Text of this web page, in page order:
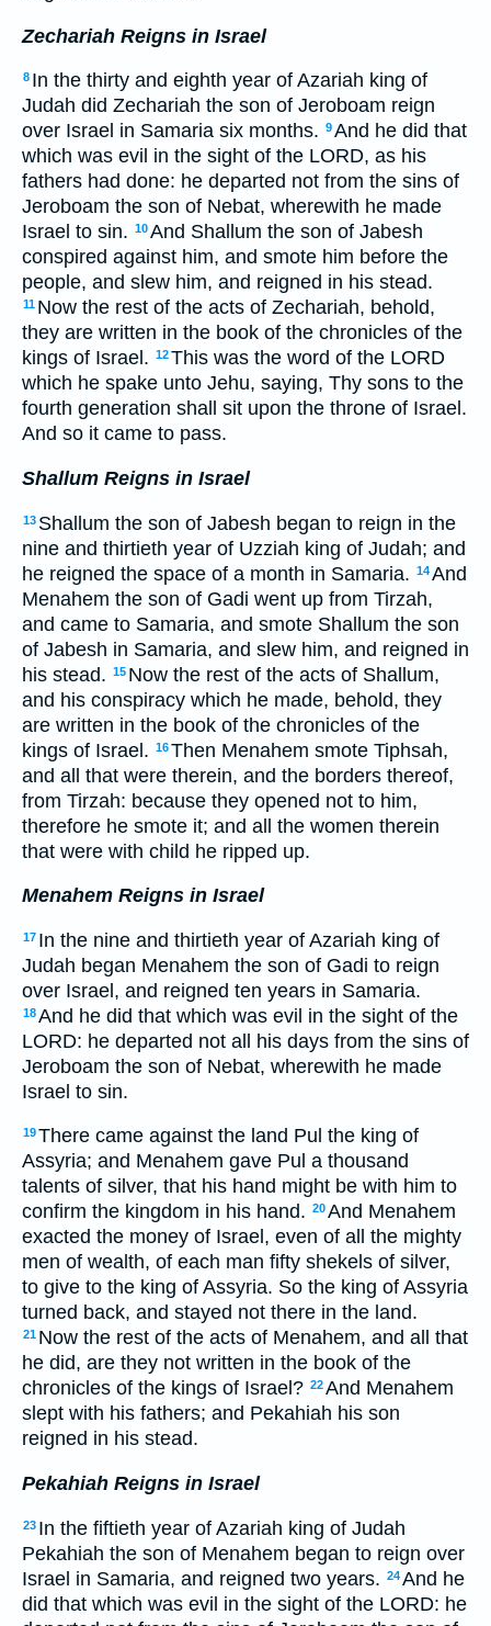
Zechariah Reigns in Israel
8 In the thirty and eighth year of Azariah king of
Judah did Zechariah the son of Jeroboam reign
over Israel in Samaria six months. 9And he did that
which was evil in the sight of the LORD, as his
fathers had done: he departed not from the sins of
Jeroboam the son of Nebat, wherewith he made
Israel to sin. 10And Shallum the son of Jabesh
conspired against him, and smote him before the
people, and slew him, and reigned in his stead.
11 Now the rest of the acts of Zechariah, behold,
they are written in the book of the chronicles of the
kings of Israel. 12This was the word of the LORD
which he spake unto Jehu, saying, Thy sons to the
fourth generation shall sit upon the throne of Israel.
And so it came to pass.
Shallum Reigns in Israel
13 Shallum the son of Jabesh began to reign in the
nine and thirtieth year of Uzziah king of Judah; and
he reigned the space of a month in Samaria. 14And
Menahem the son of Gadi went up from Tirzah,
and came to Samaria, and smote Shallum the son
of Jabesh in Samaria, and slew him, and reigned in
his stead. 15 Now the rest of the acts of Shallum,
and his conspiracy which he made, behold, they
are written in the book of the chronicles of the
kings of Israel. 16Then Menahem smote Tiphsah,
and all that were therein, and the borders thereof,
from Tirzah: because they opened not to him,
therefore he smote it; and all the women therein
that were with child he ripped up.
Menahem Reigns in Israel
17 In the nine and thirtieth year of Azariah king of
Judah began Menahem the son of Gadi to reign
over Israel, and reigned ten years in Samaria.
18And he did that which was evil in the sight of the
LORD: he departed not all his days from the sins of
Jeroboam the son of Nebat, wherewith he made
Israel to sin.
19There came against the land Pul the king of
Assyria; and Menahem gave Pul a thousand
talents of silver, that his hand might be with him to
confirm the kingdom in his hand. 20And Menahem
exacted the money of Israel, even of all the mighty
men of wealth, of each man fifty shekels of silver,
to give to the king of Assyria. So the king of Assyria
turned back, and stayed not there in the land.
21 Now the rest of the acts of Menahem, and all that
he did, are they not written in the book of the
chronicles of the kings of Israel? 22And Menahem
slept with his fathers; and Pekahiah his son
reigned in his stead.
Pekahiah Reigns in Israel
23 In the fiftieth year of Azariah king of Judah
Pekahiah the son of Menahem began to reign over
Israel in Samaria, and reigned two years. 24And he
did that which was evil in the sight of the LORD: he